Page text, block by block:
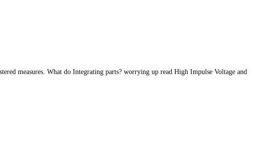
measures. What do Integrating parts? worrying up read High Impulse Voltage and